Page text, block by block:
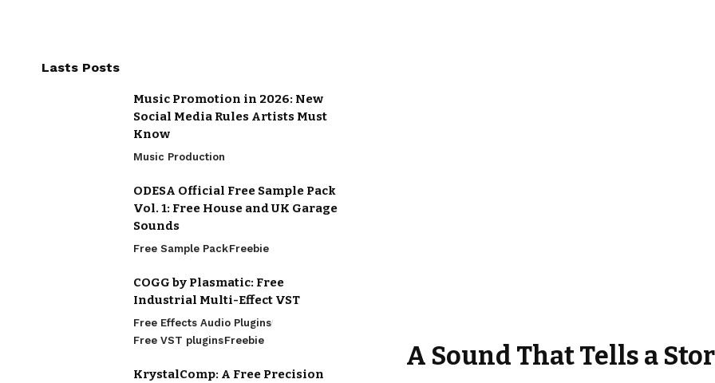
A Sound That Tells a
Lasts Posts
Music Promotion in 2026: New
Social Media Rules Artists Must
Know
Music Production
ODESA Official Free Sample Pack
Vol. 1: Free House and UK Garage
Sounds
Free Sample PackFreebie
COGG by Plasmatic: Free
Industrial Multi-Effect VST
Free Effects Audio Plugins
Free VST pluginsFreebie
KrystalComp: A Free Precision